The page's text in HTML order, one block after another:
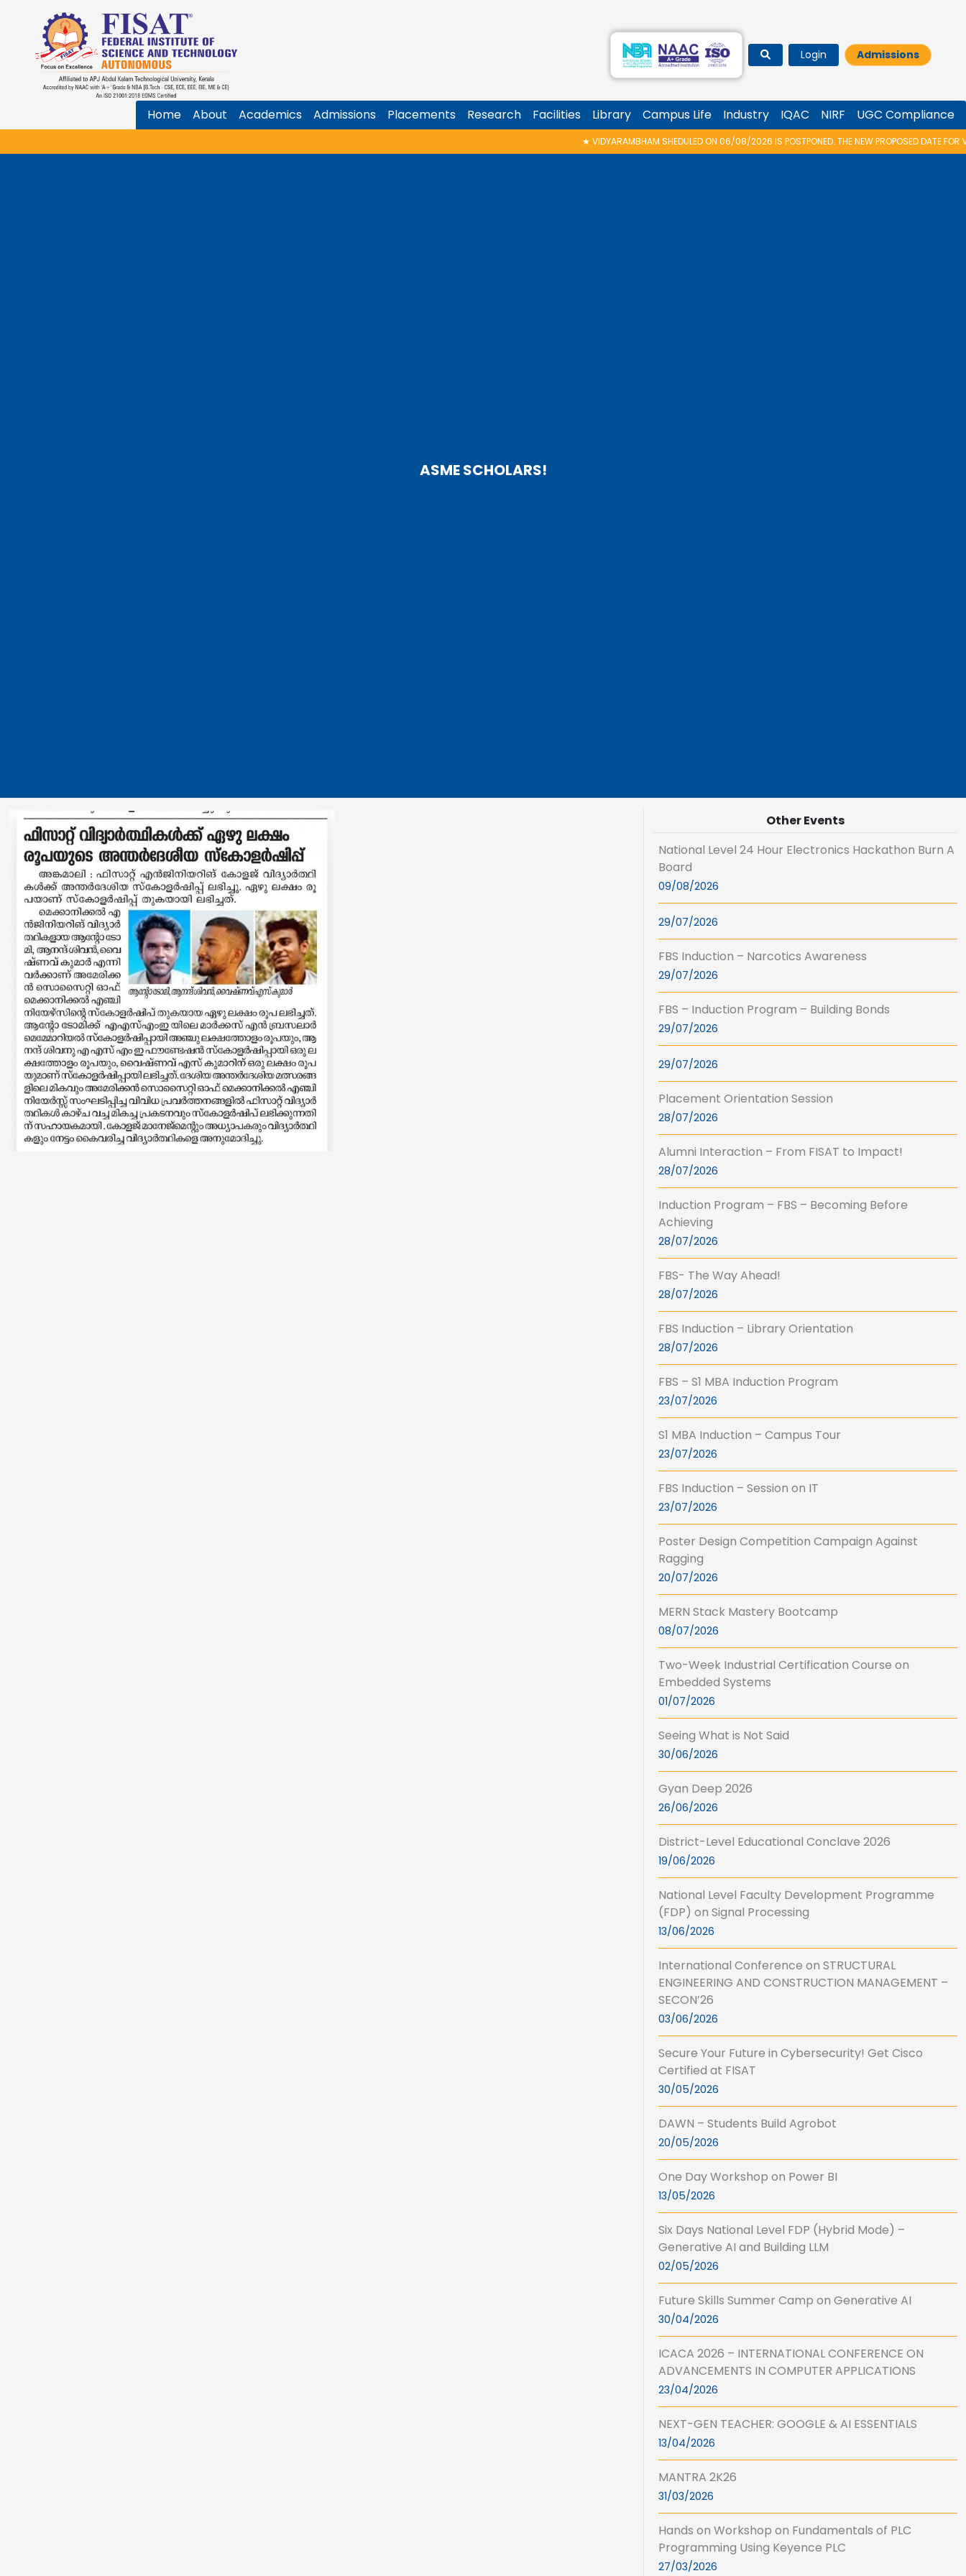
Login Admissions
Home About Academics Admissions Placements Research Facilities Library Campus Life Industry IQAC NIRF UGC Compliance
VIDYARAMBHAM SHEDULED ON 06/08/2026 IS POSTPONED. THE NEW PROPOSED DATE FOR VIDYARAMBHAM
ASME SCHOLARS!
Other Events
National Level 24 Hour Electronics Hackathon Burn A
Board
09/08/2026
29/07/2026
FBS Induction – Narcotics Awareness
29/07/2026
FBS – Induction Program – Building Bonds
29/07/2026
29/07/2026
Placement Orientation Session
28/07/2026
Alumni Interaction – From FISAT to Impact!
28/07/2026
Induction Program – FBS – Becoming Before
Achieving
28/07/2026
FBS- The Way Ahead!
28/07/2026
FBS Induction – Library Orientation
28/07/2026
FBS – S1 MBA Induction Program
23/07/2026
S1 MBA Induction – Campus Tour
23/07/2026
FBS Induction – Session on IT
23/07/2026
Poster Design Competition Campaign Against
Ragging
20/07/2026
MERN Stack Mastery Bootcamp
08/07/2026
Two-Week Industrial Certification Course on
Embedded Systems
01/07/2026
Seeing What is Not Said
30/06/2026
Gyan Deep 2026
26/06/2026
District-Level Educational Conclave 2026
19/06/2026
National Level Faculty Development Programme
(FDP) on Signal Processing
13/06/2026
International Conference on STRUCTURAL
ENGINEERING AND CONSTRUCTION MANAGEMENT –
SECON’26
03/06/2026
Secure Your Future in Cybersecurity! Get Cisco
Certified at FISAT
30/05/2026
DAWN – Students Build Agrobot
20/05/2026
One Day Workshop on Power BI
13/05/2026
Six Days National Level FDP (Hybrid Mode) –
Generative AI and Building LLM
02/05/2026
Future Skills Summer Camp on Generative AI
30/04/2026
ICACA 2026 – INTERNATIONAL CONFERENCE ON
ADVANCEMENTS IN COMPUTER APPLICATIONS
23/04/2026
NEXT-GEN TEACHER: GOOGLE & AI ESSENTIALS
13/04/2026
MANTRA 2K26
31/03/2026
Hands on Workshop on Fundamentals of PLC
Programming Using Keyence PLC
27/03/2026